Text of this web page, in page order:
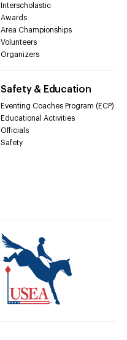
Interscholastic
Awards
Area Championships
Volunteers
Organizers
Safety & Education
Eventing Coaches Program (ECP)
Educational Activities
Officials
Safety